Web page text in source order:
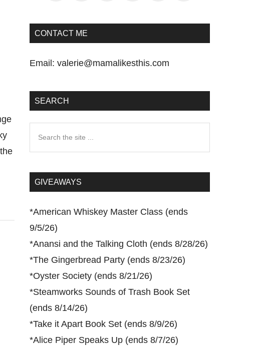
CONTACT ME
Email: valerie@mamalikesthis.com
SEARCH
...GIVEAWAYS
*American Whiskey Master Class (ends
9/5/26)
*Anansi and the Talking Cloth (ends 8/28/26)
*The Gingerbread Party (ends 8/23/26)
*Oyster Society (ends 8/21/26)
*Steamworks Sounds of Trash Book Set
(ends 8/14/26)
*Take it Apart Book Set (ends 8/9/26)
*Alice Piper Speaks Up (ends 8/7/26)